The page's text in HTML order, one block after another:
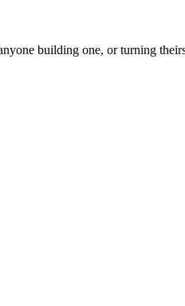
building one, or turning